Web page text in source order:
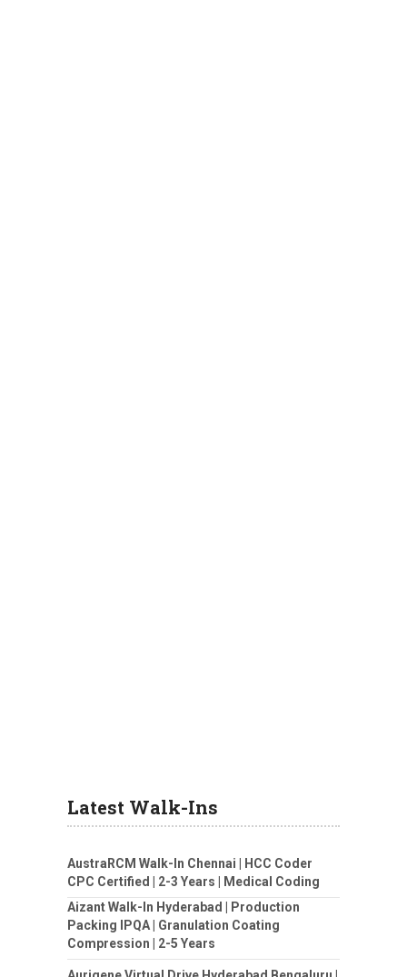
Latest Walk-Ins
AustraRCM Walk-In Chennai | HCC Coder
CPC Certified | 2-3 Years | Medical Coding
Aizant Walk-In Hyderabad | Production
Packing IPQA | Granulation Coating
Compression | 2-5 Years